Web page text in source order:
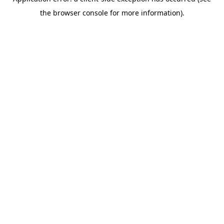
the browser console for more information).